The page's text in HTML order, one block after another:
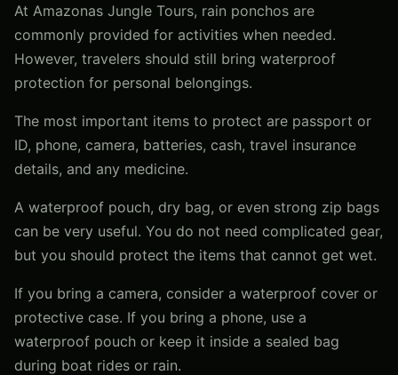
At Amazonas Jungle Tours, rain ponchos are
commonly provided for activities when needed.
However, travelers should still bring waterproof
protection for personal belongings.
The most important items to protect are passport or
ID, phone, camera, batteries, cash, travel insurance
details, and any medicine.
A waterproof pouch, dry bag, or even strong zip bags
can be very useful. You do not need complicated gear,
but you should protect the items that cannot get wet.
If you bring a camera, consider a waterproof cover or
protective case. If you bring a phone, use a
waterproof pouch or keep it inside a sealed bag
during boat rides or rain.